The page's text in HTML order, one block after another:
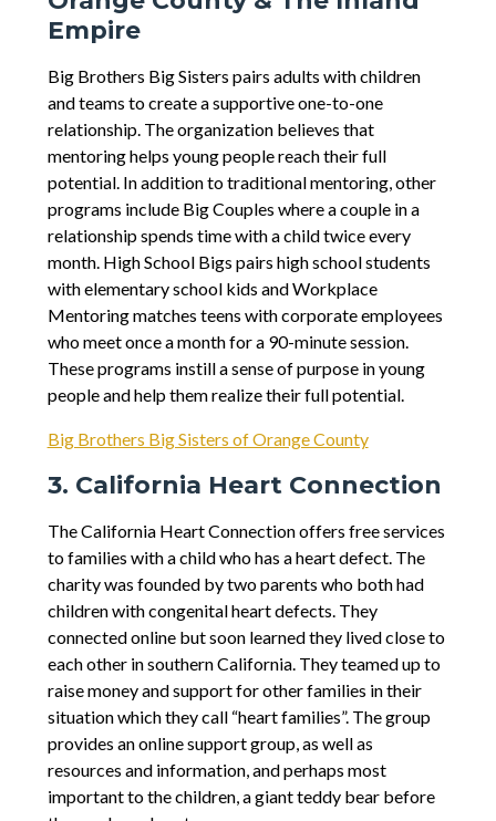
Empire
Big Brothers Big Sisters pairs adults with children
and teams to create a supportive one-to-one
relationship. The organization believes that
mentoring helps young people reach their full
potential. In addition to traditional mentoring, other
programs include Big Couples where a couple in a
relationship spends time with a child twice every
month. High School Bigs pairs high school students
with elementary school kids and Workplace
Mentoring matches teens with corporate employees
who meet once a month for a 90-minute session.
These programs instill a sense of purpose in young
people and help them realize their full potential.
Big Brothers Big Sisters of Orange County
3. California Heart Connection
The California Heart Connection offers free services
to families with a child who has a heart defect. The
charity was founded by two parents who both had
children with congenital heart defects. They
connected online but soon learned they lived close to
each other in southern California. They teamed up to
raise money and support for other families in their
situation which they call “heart families”. The group
provides an online support group, as well as
resources and information, and perhaps most
important to the children, a giant teddy bear before